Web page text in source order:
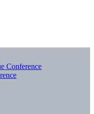
Conference